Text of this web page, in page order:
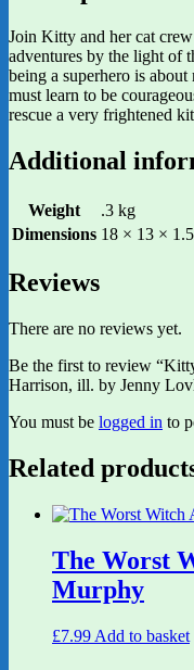
Join Kitty and her cat
adventures by the light of
being a superhero is
must learn to be
rescue a very frightened
Additional
Weight
.3 kg
Dimensions 18 × 13 ×
Reviews
There are no reviews yet.
Be the first to review
Harrison, ill. by Jenny
You must be logged in to
Related
The Worst
Murphy
£7.99 Add to basket